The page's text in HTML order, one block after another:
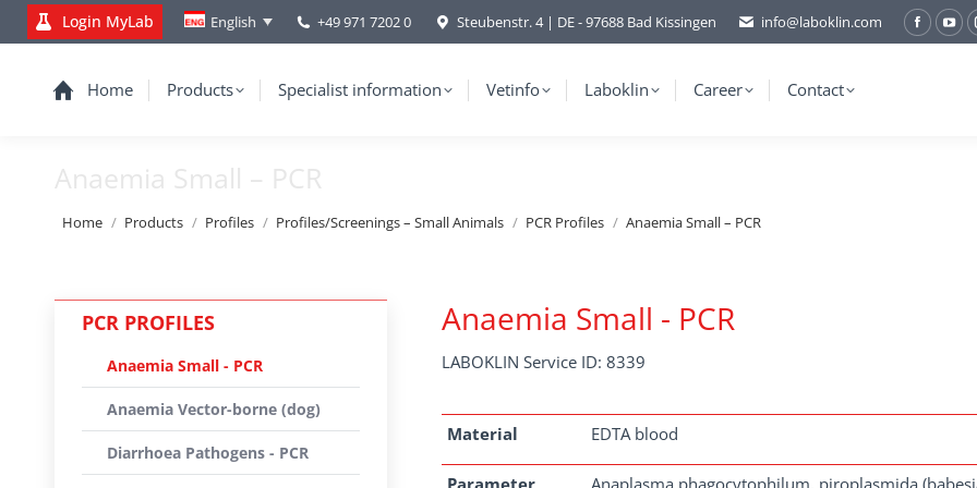
Login MyLab English +49 971 7202 0 Steubenstr. 4 | DE - 97688 Bad Kissingen info@laboklin.com
Home Products Specialist information Vetinfo Laboklin Career Contact
Anaemia Small – PCR
You are here:
Home Products Profiles Profiles/Screenings – Small Animals PCR Profiles Anaemia Small – PCR
Anaemia Small - PCR
LABOKLIN Service ID: 8339
Material EDTA blood
Parameter Anaplasma phagocytophilum, piroplasmida
PCR PROFILES
Anaemia Small - PCR
Anaemia Vector-borne (dog)
Diarrhoea Pathogens - PCR